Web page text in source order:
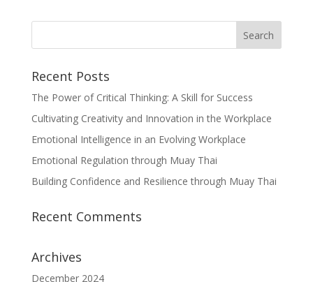
Recent Posts
The Power of Critical Thinking: A Skill for Success
Cultivating Creativity and Innovation in the Workplace
Emotional Intelligence in an Evolving Workplace
Emotional Regulation through Muay Thai
Building Confidence and Resilience through Muay Thai
Recent Comments
Archives
December 2024